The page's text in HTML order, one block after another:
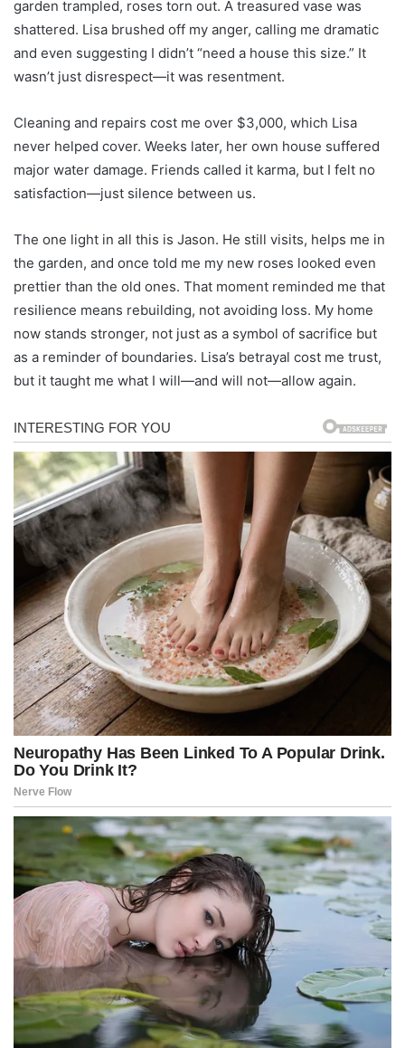
garden trampled, roses torn out. A treasured vase was
shattered. Lisa brushed off my anger, calling me dramatic
and even suggesting I didn’t “need a house this size.” It
wasn’t just disrespect—it was resentment.
Cleaning and repairs cost me over $3,000, which Lisa
never helped cover. Weeks later, her own house suffered
major water damage. Friends called it karma, but I felt no
satisfaction—just silence between us.
The one light in all this is Jason. He still visits, helps me in
the garden, and once told me my new roses looked even
prettier than the old ones. That moment reminded me that
resilience means rebuilding, not avoiding loss. My home
now stands stronger, not just as a symbol of sacrifice but
as a reminder of boundaries. Lisa’s betrayal cost me trust,
but it taught me what I will—and will not—allow again.